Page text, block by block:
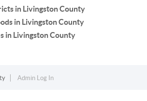
in Livingston County
in Livingston County
in Livingston County
Admin Log In